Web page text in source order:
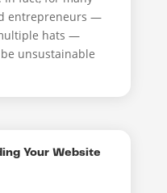
entrepreneurs —
hats —
unsustainable
Your Website